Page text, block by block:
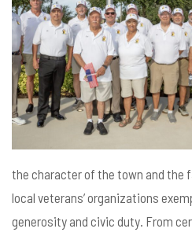
the character of the town and the
local veterans’ organizations
generosity and civic duty. From